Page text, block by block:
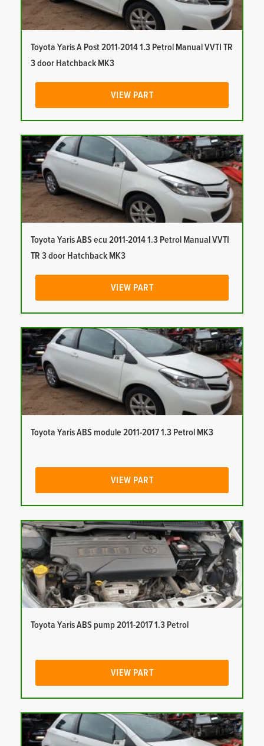
Toyota Yaris A Post 2011-2014 1.3 Petrol Manual VVTI TR
3 door Hatchback MK3
VIEW PART
Toyota Yaris ABS ecu 2011-2014 1.3 Petrol Manual VVTI
TR 3 door Hatchback MK3
VIEW PART
Toyota Yaris ABS module 2011-2017 1.3 Petrol MK3
VIEW PART
Toyota Yaris ABS pump 2011-2017 1.3 Petrol
VIEW PART